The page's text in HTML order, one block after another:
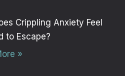
Crippling Anxiety Feel
to Escape?
»